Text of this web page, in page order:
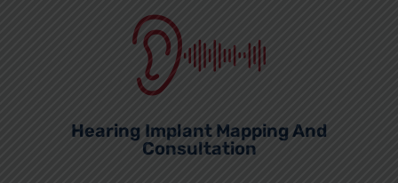
Hearing Implant Mapping And
Consultation